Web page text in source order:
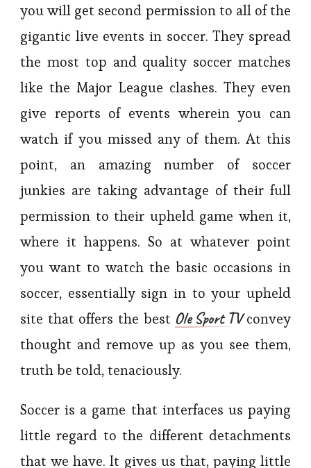
you will get second permission to all of the
gigantic live events in soccer. They spread
the most top and quality soccer matches
like the Major League clashes. They even
give reports of events wherein you can
watch if you missed any of them. At this
point, an amazing number of soccer
junkies are taking advantage of their full
permission to their upheld game when it,
where it happens. So at whatever point
you want to watch the basic occasions in
soccer, essentially sign in to your upheld
site that offers the best Ole Sport TVconvey
thought and remove up as you see them,
truth be told, tenaciously.
Soccer is a game that interfaces us paying
little regard to the different detachments
that we have. It gives us that, paying little